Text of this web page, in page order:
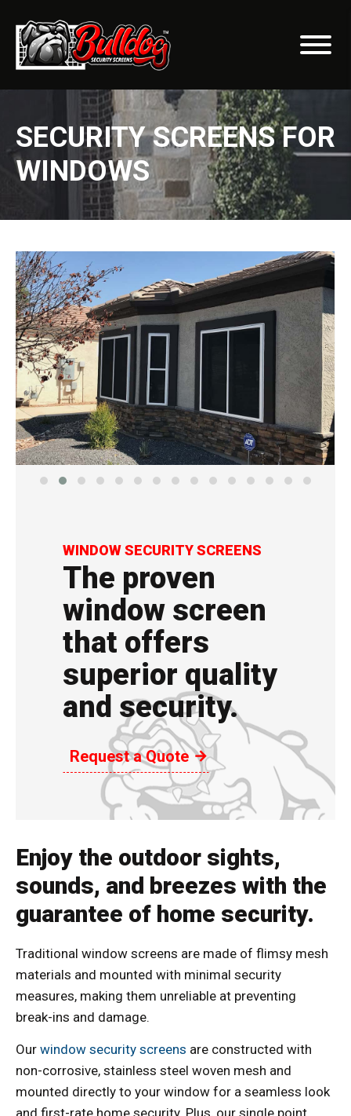
SECURITY SCREENS FOR
WINDOWS
WINDOW SECURITY SCREENS
The proven
window screen
that offers
superior quality
and security.
Request a Quote
Enjoy the outdoor sights,
sounds, and breezes with the
guarantee of home security.
Traditional window screens are made of flimsy mesh
materials and mounted with minimal security
measures, making them unreliable at preventing
break-ins and damage.
Our window security screens are constructed with
non-corrosive, stainless steel woven mesh and
mounted directly to your window for a seamless look
and first-rate home security. Plus, our single point